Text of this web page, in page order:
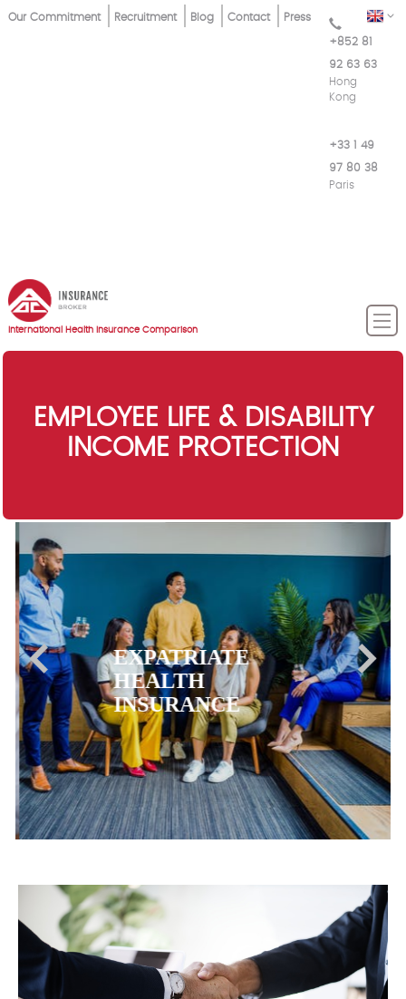
Skip
EN
Top
Our Commitment Recruitment Blog Contact Press
+852 81
92 63 63
Hong
Kong
+33 1 49
97 80 38
Paris
International Health Insurance Comparison
EMPLOYEE LIFE & DISABILITY
INCOME PROTECTION
EXPATRIATE
HEALTH
INSURANCE